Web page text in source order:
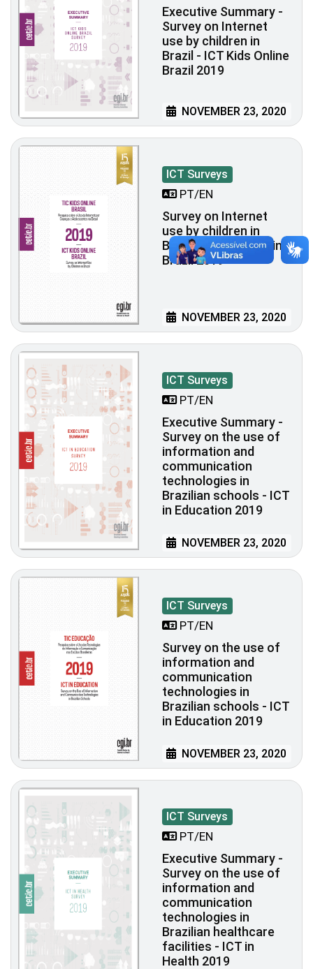
Executive Summary -
Survey on Internet
use by children in
Brazil - ICT Kids Online
Brazil 2019
NOVEMBER 23, 2020
ICT Surveys
PT/EN
Survey on Internet
use by children in
Brazil - ICT Kids Online
Brazil 2019
NOVEMBER 23, 2020
ICT Surveys
PT/EN
Executive Summary -
Survey on the use of
information and
communication
technologies in
Brazilian schools - ICT
in Education 2019
NOVEMBER 23, 2020
ICT Surveys
PT/EN
Survey on the use of
information and
communication
technologies in
Brazilian schools - ICT
in Education 2019
NOVEMBER 23, 2020
ICT Surveys
PT/EN
Executive Summary -
Survey on the use of
information and
communication
technologies in
Brazilian healthcare
facilities - ICT in
Health 2019